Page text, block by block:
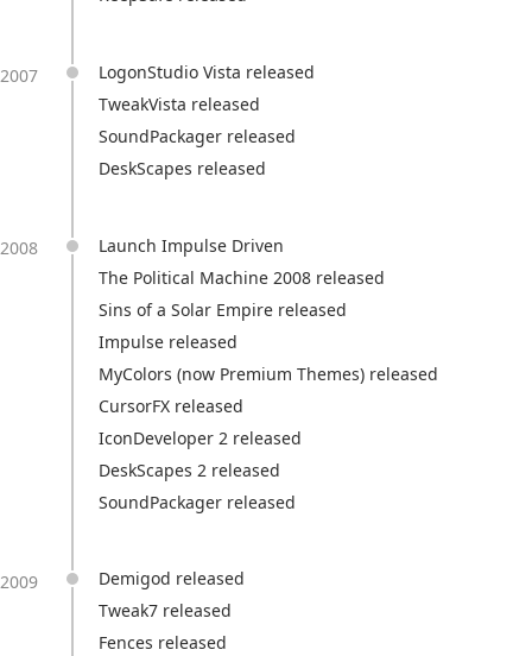
2007
LogonStudio Vista released
TweakVista released
SoundPackager released
DeskScapes released
2008
Launch Impulse Driven
The Political Machine 2008 released
Sins of a Solar Empire released
Impulse released
MyColors (now Premium Themes) released
CursorFX released
IconDeveloper 2 released
DeskScapes 2 released
SoundPackager released
2009
Demigod released
Tweak7 released
Fences released